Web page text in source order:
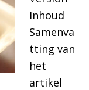
Inhoud
Samenva
tting van
het
artikel